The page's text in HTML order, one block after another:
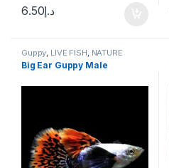
د.إ6.50
Guppy LIVE FISH NATURE
AQUARIUM FISH
Big Ear Guppy Male